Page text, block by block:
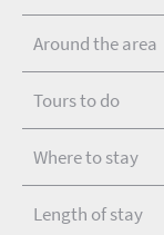
Around the area
Tours to do
Where to stay
Length of stay